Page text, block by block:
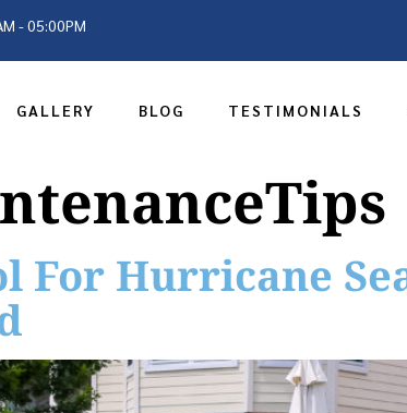
- 05:00PM
GALLERY BLOG TESTIMONIALS
For Hurricane